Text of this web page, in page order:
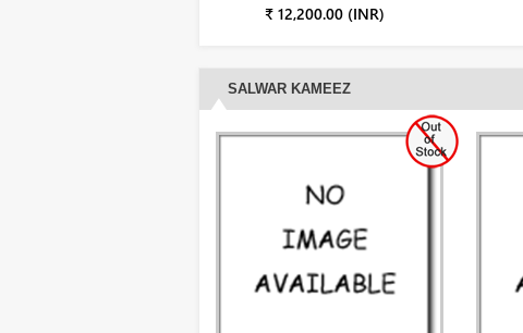
₹ 12,200.00 (INR)
SALWAR KAMEEZ